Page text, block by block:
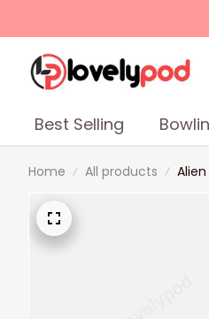
Best Selling
Home All products